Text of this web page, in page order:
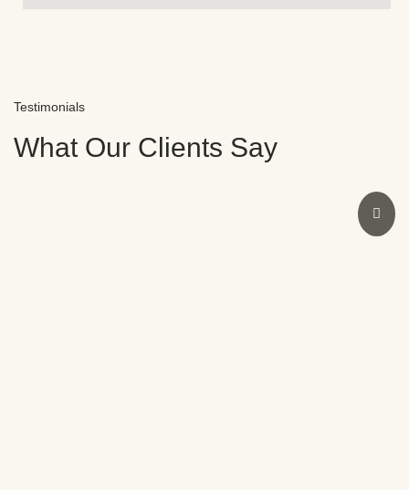
Testimonials
What Our Clients Say